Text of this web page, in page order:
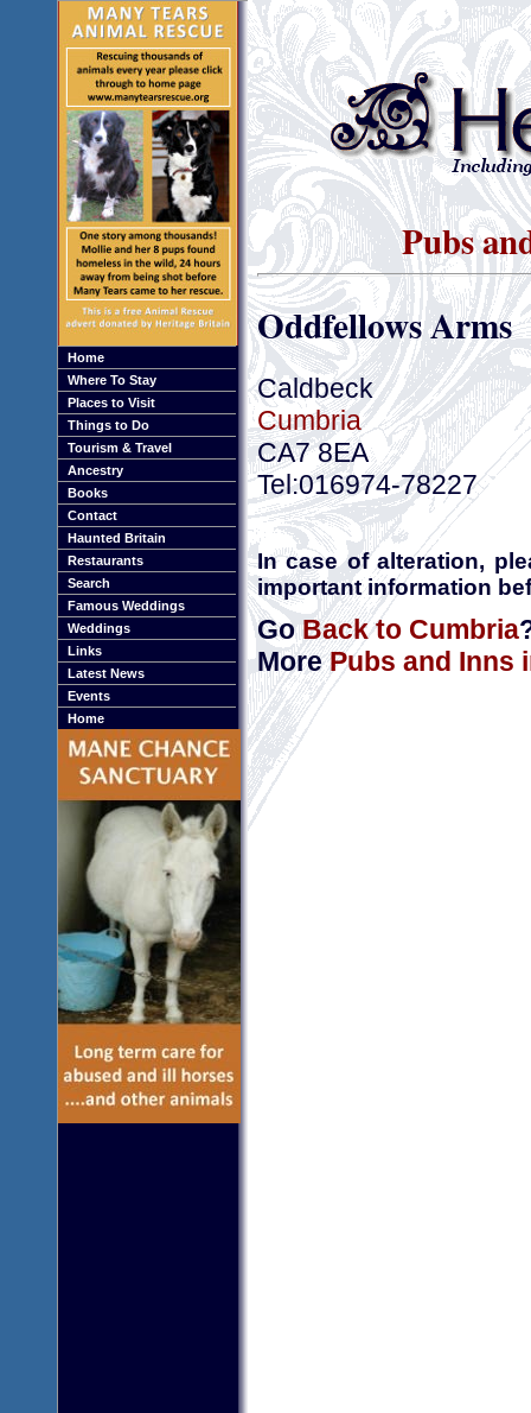
Home
Where To Stay
Places to Visit
Things to Do
Tourism & Travel
Ancestry
Books
Contact
Haunted Britain
Restaurants
Search
Famous Weddings
Weddings
Links
Latest News
Events
Home
Pubs
Oddfellows Arms
Caldbeck
Cumbria
CA7 8EA
Tel:016974-78227
In case of alteration,
important information
GoBack to Cumbria
MorePubs and Inns